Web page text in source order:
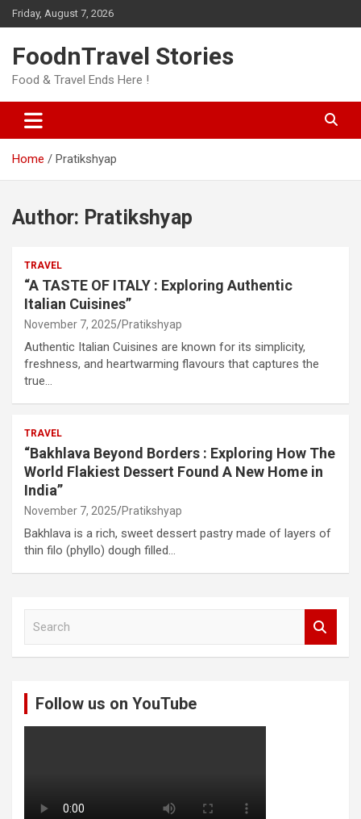
Skip
to
Friday, August 7, 2026
FoodnTravel Stories
Food & Travel Ends Here !
Home Pratikshyap
Author: Pratikshyap
TRAVEL
“A TASTE OF ITALY : Exploring Authentic
Italian Cuisines”
November 7, 2025 Pratikshyap
Authentic Italian Cuisines are known for its simplicity,
freshness, and heartwarming flavours that captures the
true…
TRAVEL
“Bakhlava Beyond Borders : Exploring How The
World Flakiest Dessert Found A New Home in
India”
November 7, 2025 Pratikshyap
Bakhlava is a rich, sweet dessert pastry made of layers of
thin filo (phyllo) dough filled…
Follow us on YouTube